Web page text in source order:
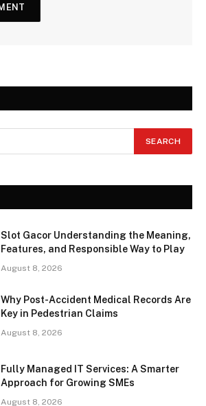
Slot Gacor Understanding the Meaning,
Features, and Responsible Way to Play
August 8, 2026
Why Post-Accident Medical Records Are
Key in Pedestrian Claims
August 8, 2026
Fully Managed IT Services: A Smarter
Approach for Growing SMEs
August 8, 2026